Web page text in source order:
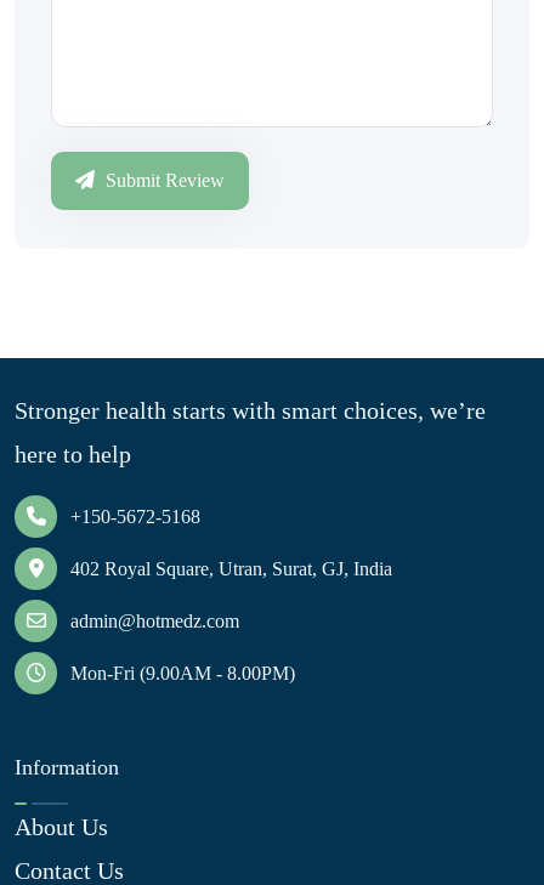
Submit Review
Stronger health starts with smart choices, we’re
here to help
+150-5672-5168
402 Royal Square, Utran, Surat, GJ, India
admin@hotmedz.com
Mon-Fri (9.00AM - 8.00PM)
Information
About Us
Contact Us